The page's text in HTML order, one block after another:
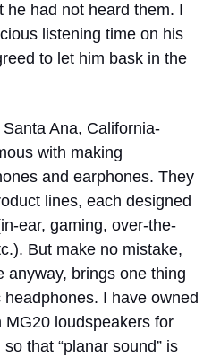
he had not heard them. I
listening time on his
to let him bask in the
Ana, California-
with making
and earphones. They
lines, each designed
ear, gaming, over-the-
But make no mistake,
anyway, brings one thing
I have owned
loudspeakers for
that “planar sound” is